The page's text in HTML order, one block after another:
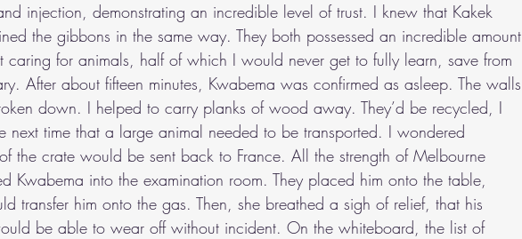
injection, demonstrating an incredible level of trust. I knew that Kakek
the gibbons in the same way. They both possessed an incredible amount
caring for animals, half of which I would never get to fully learn, save from
After about fifteen minutes, Kwabema was confirmed as asleep. The walls
down. I helped to carry planks of wood away. They’d be recycled, I
next time that a large animal needed to be transported. I wondered
the crate would be sent back to France. All the strength of Melbourne
Kwabema into the examination room. They placed him onto the table,
transfer him onto the gas. Then, she breathed a sigh of relief, that his
be able to wear off without incident. On the whiteboard, the list of